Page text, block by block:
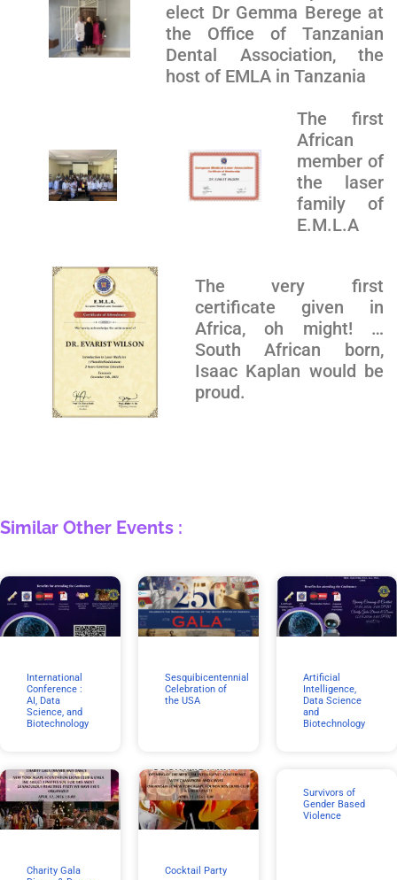
elect Dr Gemma Berege at
the Office of Tanzanian
Dental Association, the
host of EMLA in Tanzania
The first
African
member of
the laser
family of
E.M.L.A
The very first
certificate given in
Africa, oh might! …
South African born,
Isaac Kaplan would be
proud.
Similar Other Events :
International
Conference :
AI, Data
Science, and
Biotechnology
Sesquibicentennial
Celebration of
the USA
Artificial
Intelligence,
Data Science
and
Biotechnology
Charity Gala
Cocktail Party
Survivors of
Gender Based
Violence